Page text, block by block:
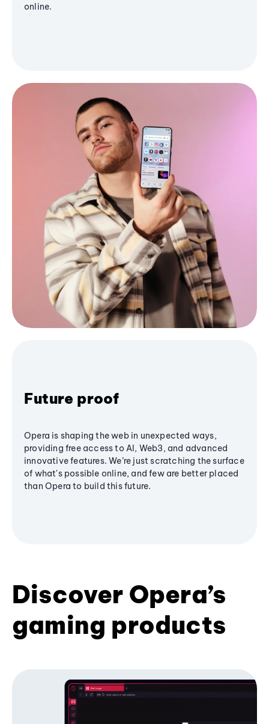
online.
Future proof
Opera is shaping the web in unexpected ways,
providing free access to AI, Web3, and advanced
innovative features. We’re just scratching the surface
of what's possible online, and few are better placed
than Opera to build this future.
Discover Opera’s
gaming products